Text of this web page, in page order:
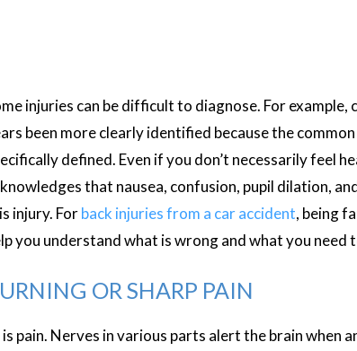
injuries can be difficult to diagnose. For example,
been more clearly identified because the
defined. Even if you don’t necessarily feel
that nausea, confusion, pupil dilation,
injury. Forback injuries from a car accident, being
you understand what is wrong and what you need
OR SHARP PAIN
pain. Nerves in various parts alert the brain when